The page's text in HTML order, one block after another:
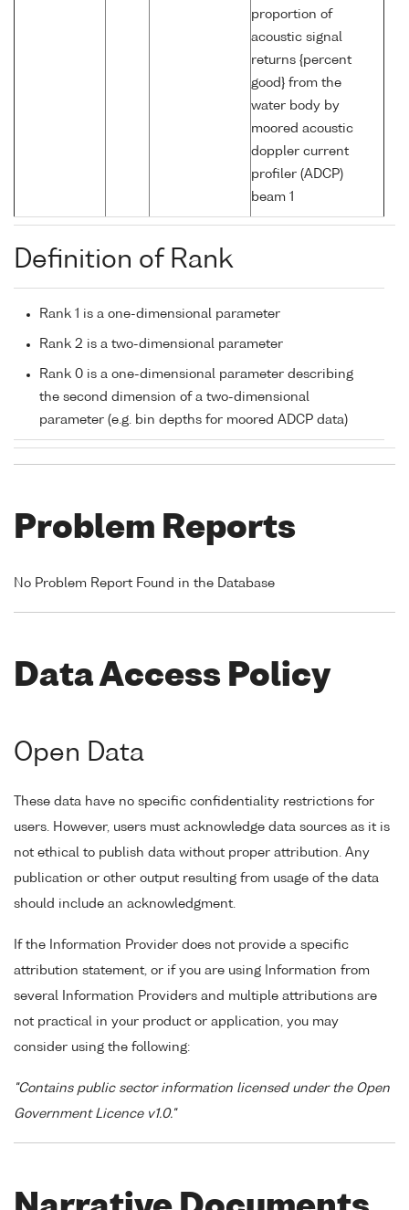
proportion of
acoustic signal
returns {percent
good} from the
water body by
moored acoustic
doppler current
profiler (ADCP)
beam 1
Definition of Rank
Rank 1 is a one-dimensional parameter
Rank 2 is a two-dimensional parameter
Rank 0 is a one-dimensional parameter describing
the second dimension of a two-dimensional
parameter (e.g. bin depths for moored ADCP data)
Problem Reports
No Problem Report Found in the Database
Data Access Policy
Open Data
These data have no specific confidentiality restrictions for
users. However, users must acknowledge data sources as it is
not ethical to publish data without proper attribution. Any
publication or other output resulting from usage of the data
should include an acknowledgment.
If the Information Provider does not provide a specific
attribution statement, or if you are using Information from
several Information Providers and multiple attributions are
not practical in your product or application, you may
consider using the following:
"Contains public sector information licensed under the Open
Government Licence v1.0."